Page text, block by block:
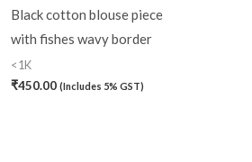
Black cotton blouse piece
with fishes wavy border
<1K
₹450.00 (Includes 5% GST)